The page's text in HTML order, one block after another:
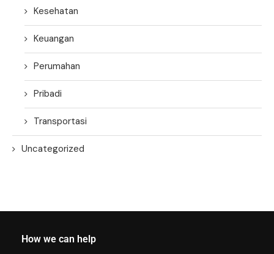
Kesehatan
Keuangan
Perumahan
Pribadi
Transportasi
Uncategorized
How we can help